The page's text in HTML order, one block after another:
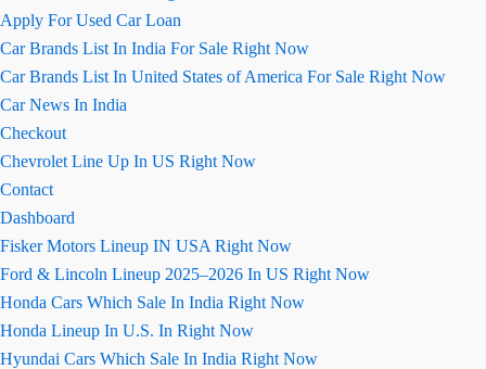
Apply For Used Car Loan
Car Brands List In India For Sale Right Now
Car Brands List In United States of America For Sale Right Now
Car News In India
Checkout
Chevrolet Line Up In US Right Now
Contact
Dashboard
Fisker Motors Lineup IN USA Right Now
Ford & Lincoln Lineup 2025–2026 In US Right Now
Honda Cars Which Sale In India Right Now
Honda Lineup In U.S. In Right Now
Hyundai Cars Which Sale In India Right Now